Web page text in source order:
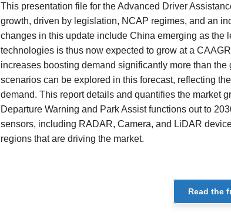
This presentation file for the Advanced Driver
growth, driven by legislation, NCAP regimes, and an
changes in this update include China emerging as the
technologies is thus now expected to grow at a
increases boosting demand significantly more than
scenarios can be explored in this forecast, reflecting
demand. This report details and quantifies the market
Departure Warning and Park Assist functions out to
sensors, including RADAR, Camera, and LiDAR
regions that are driving the market.
Read the